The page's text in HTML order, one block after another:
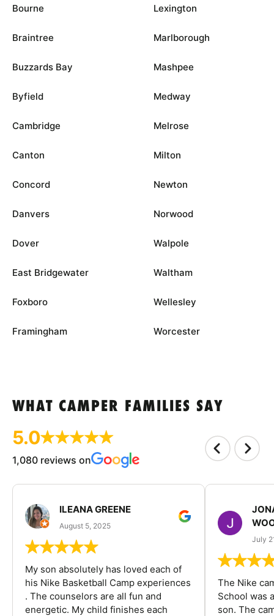
Bourne
Braintree
Buzzards Bay
Byfield
Cambridge
Canton
Concord
Danvers
Dover
East Bridgewater
Foxboro
Framingham
Lexington
Marlborough
Mashpee
Medway
Melrose
Milton
Newton
Norwood
Walpole
Waltham
Wellesley
Worcester
WHAT CAMPER FAMILIES SAY
5.0
1,080 reviews on
ILEANA GREENE
August 5, 2025
My son absolutely has loved each of
his Nike Basketball Camp experiences
. The counselors are all fun and
energetic. My child finishes each
July
The Nike
School was
son. The